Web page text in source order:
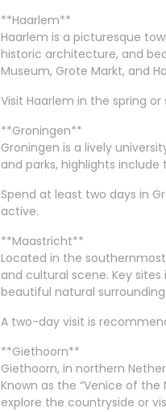
**Haarlem**
Haarlem is a picturesque
historic architecture, and
Museum, Grote Markt, and
Visit Haarlem in the spring
**Groningen**
Groningen is a lively
and parks, highlights
Spend at least two days in
active.
**Maastricht**
Located in the
and cultural scene. Key
beautiful natural
A two-day visit is
**Giethoorn**
Giethoorn, in northern
Known as the “Venice of
explore the countryside or